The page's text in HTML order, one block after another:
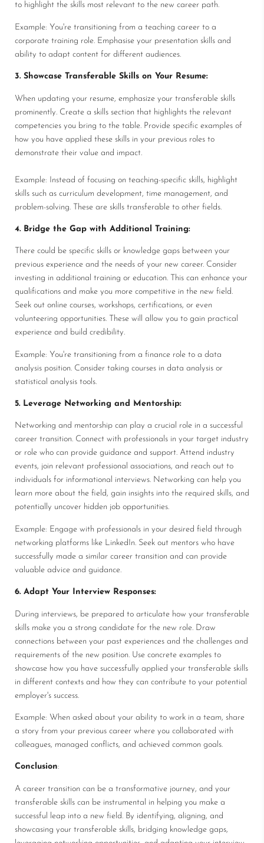
to highlight the skills most relevant to the new career path.
Example: You're transitioning from a teaching career to a
corporate training role. Emphasise your presentation skills and
ability to adapt content for different audiences.
3. Showcase Transferable Skills on Your Resume:
When updating your resume, emphasize your transferable skills
prominently. Create a skills section that highlights the relevant
competencies you bring to the table. Provide specific examples of
how you have applied these skills in your previous roles to
demonstrate their value and impact.
Example: Instead of focusing on teaching-specific skills, highlight
skills such as curriculum development, time management, and
problem-solving. These are skills transferable to other fields.
4. Bridge the Gap with Additional Training:
There could be specific skills or knowledge gaps between your
previous experience and the needs of your new career. Consider
investing in additional training or education. This can enhance your
qualifications and make you more competitive in the new field.
Seek out online courses, workshops, certifications, or even
volunteering opportunities. These will allow you to gain practical
experience and build credibility.
Example: You're transitioning from a finance role to a data
analysis position. Consider taking courses in data analysis or
statistical analysis tools.
5. Leverage Networking and Mentorship:
Networking and mentorship can play a crucial role in a successful
career transition. Connect with professionals in your target industry
or role who can provide guidance and support. Attend industry
events, join relevant professional associations, and reach out to
individuals for informational interviews. Networking can help you
learn more about the field, gain insights into the required skills, and
potentially uncover hidden job opportunities.
Example: Engage with professionals in your desired field through
networking platforms like LinkedIn. Seek out mentors who have
successfully made a similar career transition and can provide
valuable advice and guidance.
6. Adapt Your Interview Responses:
During interviews, be prepared to articulate how your transferable
skills make you a strong candidate for the new role. Draw
connections between your past experiences and the challenges and
requirements of the new position. Use concrete examples to
showcase how you have successfully applied your transferable skills
in different contexts and how they can contribute to your potential
employer's success.
Example: When asked about your ability to work in a team, share
a story from your previous career where you collaborated with
colleagues, managed conflicts, and achieved common goals.
Conclusion:
A career transition can be a transformative journey, and your
transferable skills can be instrumental in helping you make a
successful leap into a new field. By identifying, aligning, and
showcasing your transferable skills, bridging knowledge gaps,